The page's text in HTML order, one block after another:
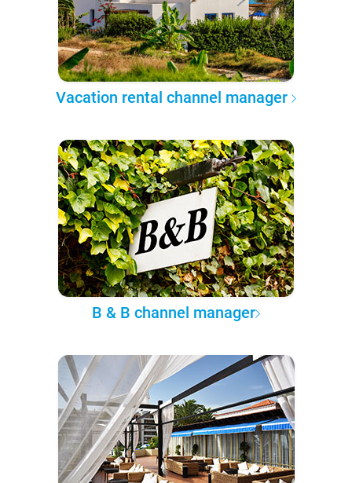
Vacation rental channel manager
B & B channel manager